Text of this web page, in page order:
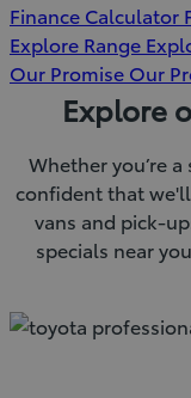
Finance Calculator
Explore Range
Our Promise Our
Explore
Whether you’re
confident that
vans and pick-
specials near